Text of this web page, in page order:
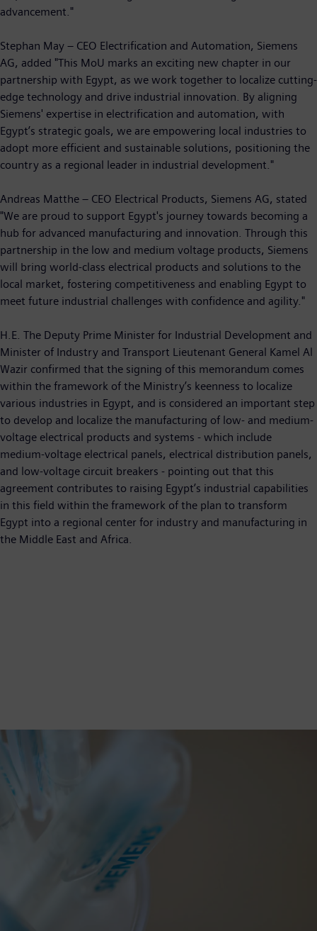
advancement."
Stephan May – CEO Electrification and Automation, Siemens
AG, added "This MoU marks an exciting new chapter in our
partnership with Egypt, as we work together to localize cutting-
edge technology and drive industrial innovation. By aligning
Siemens' expertise in electrification and automation, with
Egypt’s strategic goals, we are empowering local industries to
adopt more efficient and sustainable solutions, positioning the
country as a regional leader in industrial development."
Andreas Matthe – CEO Electrical Products, Siemens AG, stated
"We are proud to support Egypt's journey towards becoming a
hub for advanced manufacturing and innovation. Through this
partnership in the low and medium voltage products, Siemens
will bring world-class electrical products and solutions to the
local market, fostering competitiveness and enabling Egypt to
meet future industrial challenges with confidence and agility."
H.E. The Deputy Prime Minister for Industrial Development and
Minister of Industry and Transport Lieutenant General Kamel Al
Wazir confirmed that the signing of this memorandum comes
within the framework of the Ministry’s keenness to localize
various industries in Egypt, and is considered an important step
to develop and localize the manufacturing of low- and medium-
voltage electrical products and systems - which include
medium-voltage electrical panels, electrical distribution panels,
and low-voltage circuit breakers - pointing out that this
agreement contributes to raising Egypt’s industrial capabilities
in this field within the framework of the plan to transform
Egypt into a regional center for industry and manufacturing in
the Middle East and Africa.